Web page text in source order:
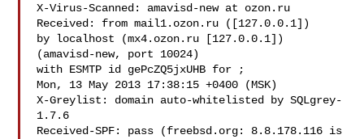
X-Virus-Scanned: amavisd-new at ozon.ru
Received: from mail1.ozon.ru ([127.0.0.1])
by localhost (mx4.ozon.ru [127.0.0.1])
(amavisd-new, port 10024)
with ESMTP id gePcZQ5jxUHB for ;
Mon, 13 May 2013 17:38:15 +0400 (MSK)
X-Greylist: domain auto-whitelisted by SQLgrey-
1.7.6
Received-SPF: pass (freebsd.org: 8.8.178.116 is